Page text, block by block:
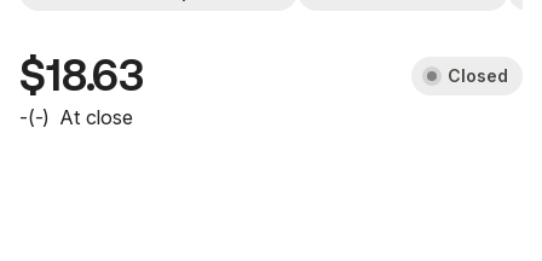
$18.63 Closed
-(-) At close